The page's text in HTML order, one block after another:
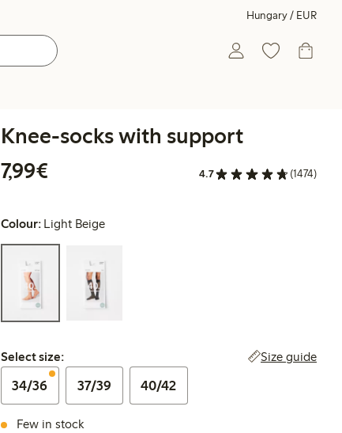
Hungary / EUR
Knee-socks with support
7,99€
4.7 (1474)
Colour: Light Beige
Select size:
Select size: Size guide
34/36 37/39 40/42
Few in stock